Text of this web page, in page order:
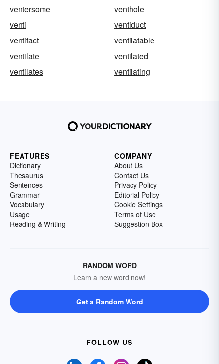
ventersome
venthole
venti
ventiduct
ventifact
ventilatable
ventilate
ventilated
ventilates
ventilating
FEATURES
Dictionary
Thesaurus
Sentences
Grammar
Vocabulary
Usage
Reading & Writing
COMPANY
About Us
Contact Us
Privacy Policy
Editorial Policy
Cookie Settings
Terms of Use
Suggestion Box
RANDOM WORD
Learn a new word now!
Get a Random Word
FOLLOW US